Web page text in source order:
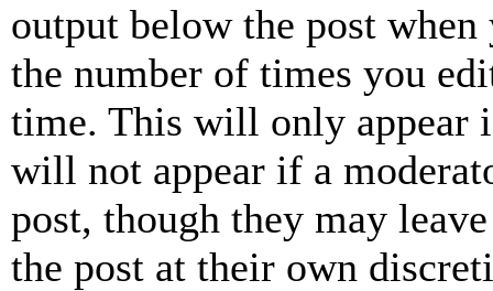
output below the post
the number of times you
time. This will only appear
will not appear if a
post, though they may
the post at their own